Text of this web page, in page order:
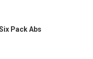
Pack Abs